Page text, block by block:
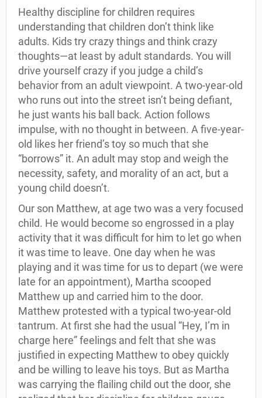
Healthy discipline for children requires
understanding that children don’t think like
adults. Kids try crazy things and think crazy
thoughts—at least by adult standards. You will
drive yourself crazy if you judge a child’s
behavior from an adult viewpoint. A two-year-old
who runs out into the street isn’t being defiant,
he just wants his ball back. Action follows
impulse, with no thought in between. A five-year-
old likes her friend’s toy so much that she
“borrows” it. An adult may stop and weigh the
necessity, safety, and morality of an act, but a
young child doesn’t.
Our son Matthew, at age two was a very focused
child. He would become so engrossed in a play
activity that it was difficult for him to let go when
it was time to leave. One day when he was
playing and it was time for us to depart (we were
late for an appointment), Martha scooped
Matthew up and carried him to the door.
Matthew protested with a typical two-year-old
tantrum. At first she had the usual “Hey, I’m in
charge here” feelings and felt that she was
justified in expecting Matthew to obey quickly
and be willing to leave his toys. But as Martha
was carrying the flailing child out the door, she